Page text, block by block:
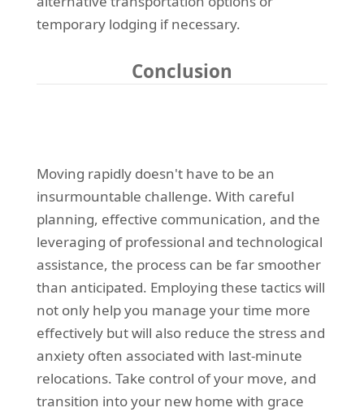
temporary lodging if necessary.
Conclusion
Moving rapidly doesn't have to be an
insurmountable challenge. With careful
planning, effective communication, and the
leveraging of professional and technological
assistance, the process can be far smoother
than anticipated. Employing these tactics will
not only help you manage your time more
effectively but will also reduce the stress and
anxiety often associated with last-minute
relocations. Take control of your move, and
transition into your new home with grace